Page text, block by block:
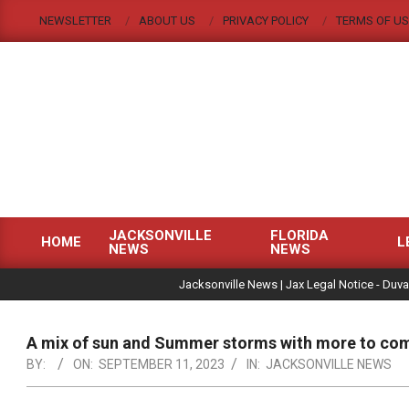
NEWSLETTER ABOUT US PRIVACY POLICY TERMS OF
|
Menu
HOME
JACKSONVILLE
NEWS
FLORIDA
NEWS
Jacksonville News | Jax Legal Notice -
A mix of sun and Summer storms with more to
BY: ON: SEPTEMBER 11, 2023 IN: JACKSONVILLE NEWS